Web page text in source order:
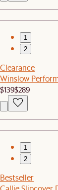
1
2
Clearance
Winslow
$139$289
1
2
Bestseller